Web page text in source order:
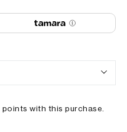
points with this purchase.